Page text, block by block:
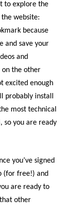
to explore the
website:
because
and save your
and
on the other
excited enough
probably install
most technical
so you are ready
you’ve signed
(for free!) and
are ready to
other